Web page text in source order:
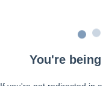
You're